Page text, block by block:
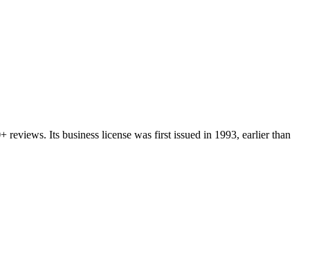
reviews. Its business license was first issued in 1993, earlier than